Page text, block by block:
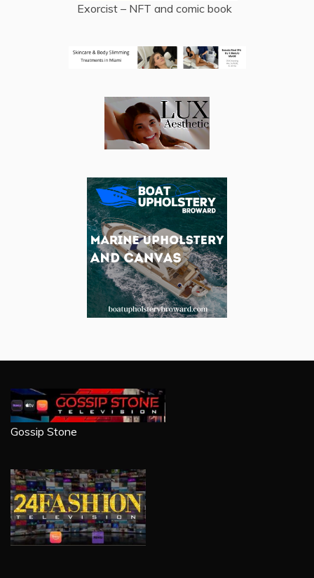
Exorcist – NFT and comic book
Gossip Stone